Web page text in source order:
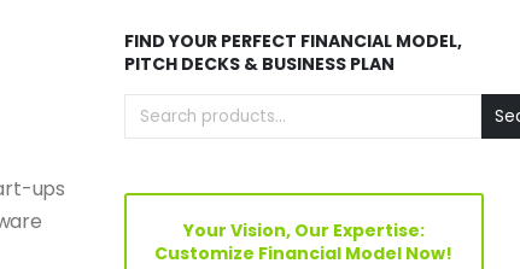
ups
FIND YOUR PERFECT FINANCIAL MODEL,
PITCH DECKS & BUSINESS PLAN
Your Vision, Our Expertise:
Customize Financial Model Now!